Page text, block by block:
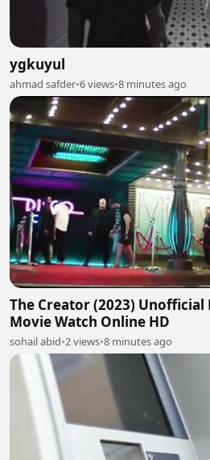
ygkuyul
ahmad safder•6 views•8 minutes ago
The Creator (2023) Unofficial
Movie Watch Online HD
sohail abid•2 views•8 minutes ago